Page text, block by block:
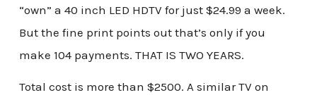
“own” a 40 inch LED HDTV for just $24.99 a week.
But the fine print points out that’s only if you
make 104 payments. THAT IS TWO YEARS.
Total cost is more than $2500. A similar TV on